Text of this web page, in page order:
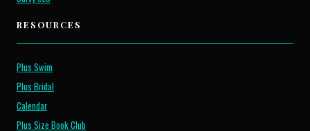
RESOURCES
Plus Swim
Plus Bridal
Calendar
Plus Size Book Club